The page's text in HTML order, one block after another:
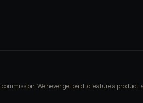
We never get paid to feature a product,